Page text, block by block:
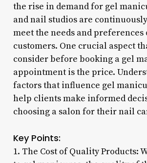
the rise in demand for gel
and nail studios are
meet the needs and
customers. One crucial aspect
consider before booking a gel
appointment is the price.
factors that influence gel
help clients make informed
choosing a salon for their nail
Key Points:
1. The Cost of Quality Products: